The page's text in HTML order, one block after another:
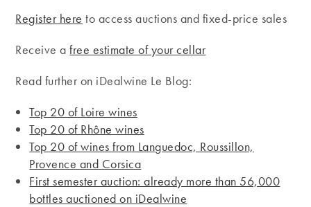
Register here to access auctions and fixed-price sales
Receive afree estimate of your cellar
Read further on iDealwine Le Blog:
Top 20 of Loire wines
Top 20 of Rhône wines
Top 20 of wines from Languedoc, Roussillon,
Provence and Corsica
First semester auction: already more than 56,000
bottles auctioned on iDealwine